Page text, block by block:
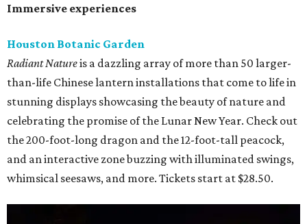
Immersive experiences
Houston Botanic Garden
Radiant Natureis a dazzling array of more than 50 larger-
than-life Chinese lantern installations that come to life in
stunning displays showcasing the beauty of nature and
celebrating the promise of the Lunar New Year. Check out
the 200-foot-long dragon and the 12-foot-tall peacock,
and an interactive zone buzzing with illuminated swings,
whimsical seesaws, and more. Tickets start at $28.50.